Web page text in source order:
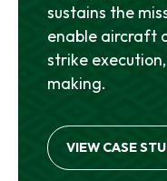
sustains the
enable aircraft
strike
making.
VIEW CASE